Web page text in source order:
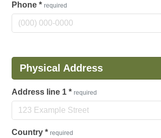
Phone * required
Physical Address
Address line 1 * required
Country * required